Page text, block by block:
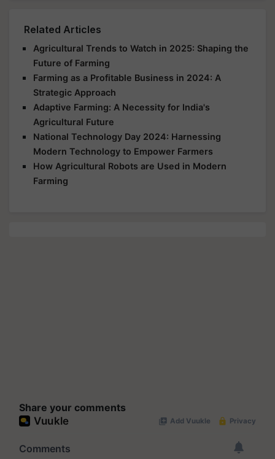
Related Articles
Agricultural Trends to Watch in 2025: Shaping the
Future of Farming
Farming as a Profitable Business in 2024: A
Strategic Approach
Adaptive Farming: A Necessity for India's
Agricultural Future
National Technology Day 2024: Harnessing
Modern Technology to Empower Farmers
How Agricultural Robots are Used in Modern
Farming
Share your comments